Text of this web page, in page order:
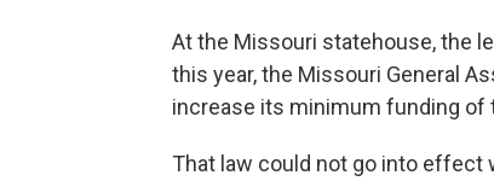
At the Missouri statehouse, the
this year, the Missouri General
increase its minimum funding of
That law could not go into effect